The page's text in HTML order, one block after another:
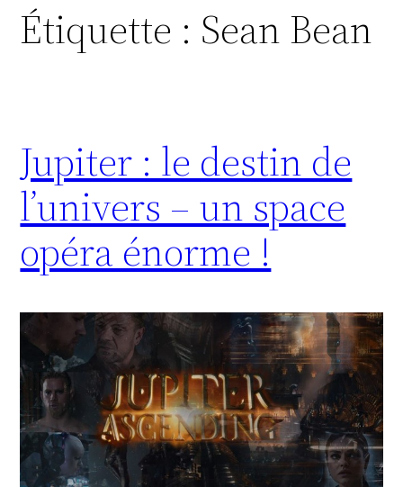
Étiquette : Sean Bean
Jupiter : le destin de
l’univers – un space
opéra énorme !